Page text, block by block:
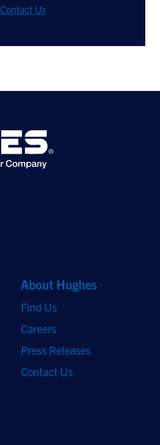
Contact Us
About Hughes
Find Us
Careers
Press Releases
Contact Us